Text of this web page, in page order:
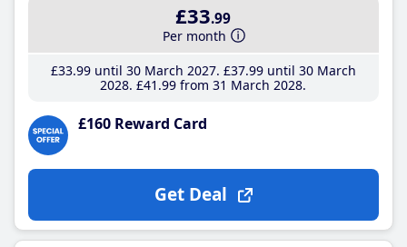
£33.99
Per month
£33.99until 30 March 2027 £37.99until 30 March
2028 £41 .99 from 31 March 2028
£160 Reward Card
Get Deal